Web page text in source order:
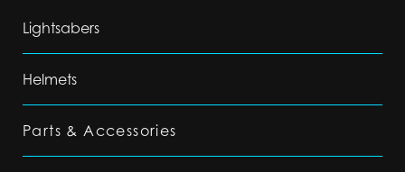
Lightsabers
Helmets
Parts & Accessories